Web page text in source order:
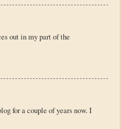
out in my part of the
for a couple of years now. I